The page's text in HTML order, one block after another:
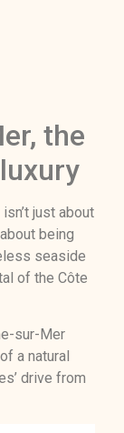
the
just about
being
seaside
of the Côte
sur-Mer
a natural
drive from